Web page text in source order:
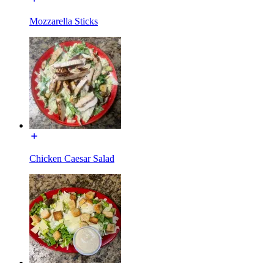
Mozzarella Sticks
Chicken Caesar Salad